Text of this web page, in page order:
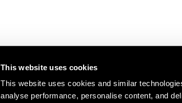
This website uses cookies
This website uses cookies and similar
analyse performance, personalise content, and